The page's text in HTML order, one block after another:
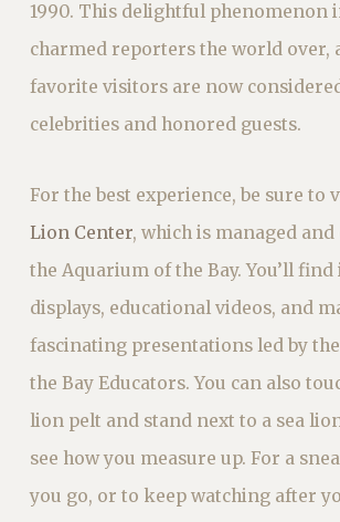
1990. This delightful phenomenon
charmed reporters the world over,
favorite visitors are now
celebrities and honored guests.
For the best experience, be sure to
Lion Center, which is managed
the Aquarium of the Bay. You’ll
displays, educational videos, and
fascinating presentations led by
the Bay Educators. You can also
lion pelt and stand next to a sea
see how you measure up. For a
you go, or to keep watching after